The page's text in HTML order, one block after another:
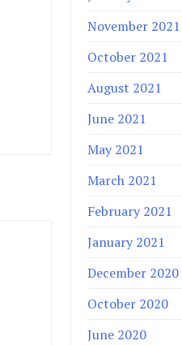
November 2021
October 2021
August 2021
June 2021
May 2021
March 2021
February 2021
January 2021
December 2020
October 2020
June 2020